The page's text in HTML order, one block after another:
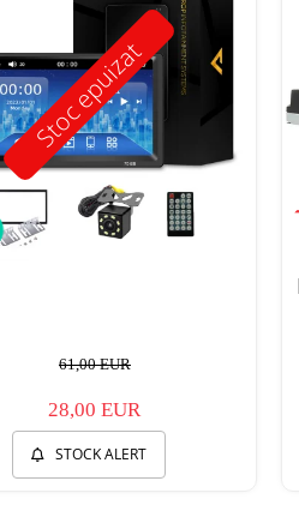
Stoc epuizat
61,00 EUR
28,00 EUR
STOCK ALERT